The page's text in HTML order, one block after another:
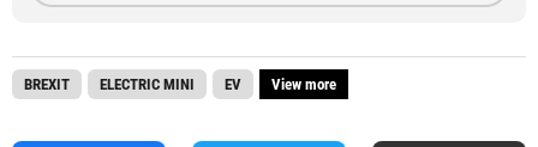
BREXIT ELECTRIC MINI EV View more